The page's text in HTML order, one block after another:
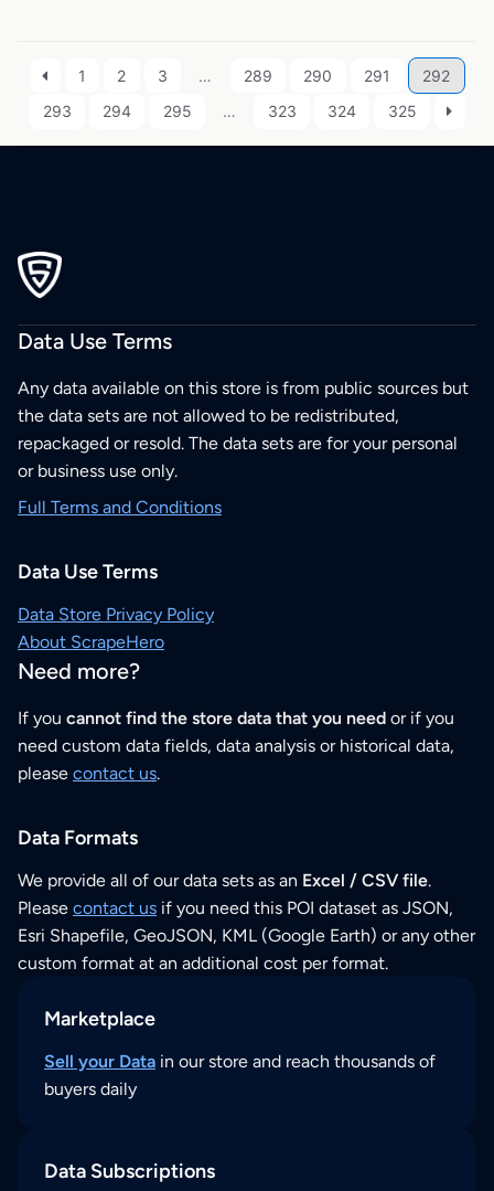
1 2 3 … 289 290 291
292
293
294 295 … 323 324 325
Data Use Terms
Any data available on this store is from public sources but
the data sets are not allowed to be redistributed,
repackaged or resold. The data sets are for your personal
or business use only.
Full Terms and Conditions
Data Use Terms
Data Store Privacy Policy
About ScrapeHero
Need more?
If you cannot find the store data that you need or if you
need custom data fields, data analysis or historical data,
please contact us.
Data Formats
We provide all of our data sets as an Excel / CSV file.
Please contact us if you need this POI dataset as JSON,
Esri Shapefile, GeoJSON, KML (Google Earth) or any other
custom format at an additional cost per format.
Marketplace
Sell your Data in our store and reach thousands of
buyers daily
Data Subscriptions